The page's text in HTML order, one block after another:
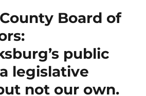
Board of
public
legislative
not our own.